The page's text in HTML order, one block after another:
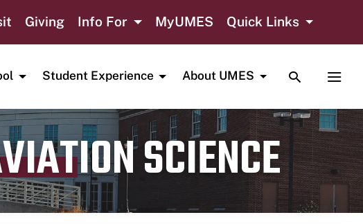
Giving Info For MyUMES Quick Links
Student Experience About UMES TOGGLE
SCIENCE